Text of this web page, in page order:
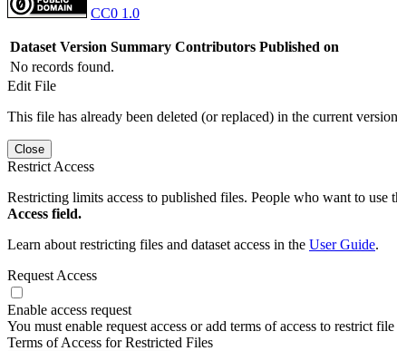
CC0 1.0
Dataset Version Summary Contributors Published on
No records found.
Edit File
This file has already been deleted (or replaced) in the current
Close
Restrict Access
Restricting limits access to published files. People who want to use
Access field.
Learn about restricting files and dataset access in the User Guide.
Request Access
Enable access request
You must enable request access or add terms of access to restrict file
Terms of Access for Restricted Files